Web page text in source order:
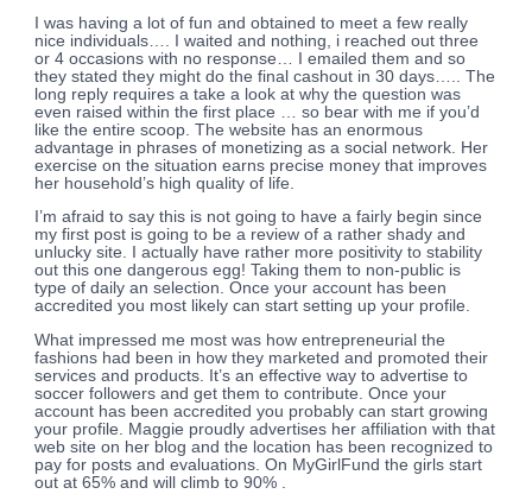
I was having a lot of fun and obtained to meet a few really
nice individuals…. I waited and nothing, i reached out three
or 4 occasions with no response… I emailed them and so
they stated they might do the final cashout in 30 days….. The
long reply requires a take a look at why the question was
even raised within the first place … so bear with me if you’d
like the entire scoop. The website has an enormous
advantage in phrases of monetizing as a social network. Her
exercise on the situation earns precise money that improves
her household’s high quality of life.
I’m afraid to say this is not going to have a fairly begin since
my first post is going to be a review of a rather shady and
unlucky site. I actually have rather more positivity to stability
out this one dangerous egg! Taking them to non-public is
type of daily an selection. Once your account has been
accredited you most likely can start setting up your profile.
What impressed me most was how entrepreneurial the
fashions had been in how they marketed and promoted their
services and products. It’s an effective way to advertise to
soccer followers and get them to contribute. Once your
account has been accredited you probably can start growing
your profile. Maggie proudly advertises her affiliation with that
web site on her blog and the location has been recognized to
pay for posts and evaluations. On MyGirlFund the girls start
out at 65% and will climb to 90% .